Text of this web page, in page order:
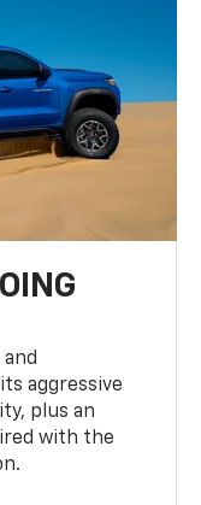
aggressive
plus an
with the